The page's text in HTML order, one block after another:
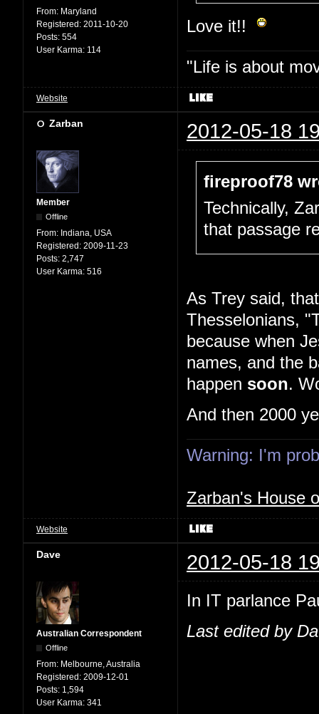
From: Maryland
Registered: 2011-10-20
Posts: 554
User Karma: 114
Love it!!
"Life is about
Website
Zarban 2012-05-18
Member
Offline
From: Indiana, USA
Registered: 2009-11-23
Posts: 2,747
User Karma: 516
fireproof78
Technically,
that passage
As Trey said,
Thesselonians,
because when
names, and the
happen soon.
And then 2000
Warning: I'm
Zarban's House
Website
Dave 2012-05-18
Australian Correspondent
Offline
From: Melbourne, Australia
Registered: 2009-12-01
Posts: 1,594
User Karma: 341
In IT parlance
Last edited by